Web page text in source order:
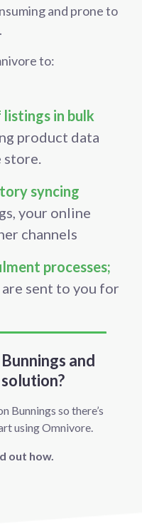
and prone to
to:
in bulk
product data
store.
syncing
your online
channels
processes;
sent to you for
and
Bunnings so there’s
using Omnivore.
out how.